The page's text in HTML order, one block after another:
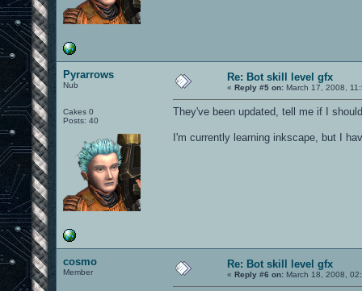
Pyrarrows
Nub
Cakes 0
Posts: 40
Re: Bot skill level gfx
« Reply #5 on: March 17, 2008,
They've been updated, tell me if I
I'm currently learning inkscape, but I
cosmo
Member
Re: Bot skill level gfx
« Reply #6 on: March 18, 2008,